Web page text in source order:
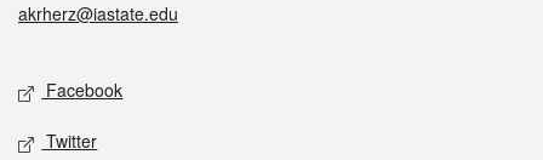
akrherz@iastate.edu
Social media
Facebook
Twitter